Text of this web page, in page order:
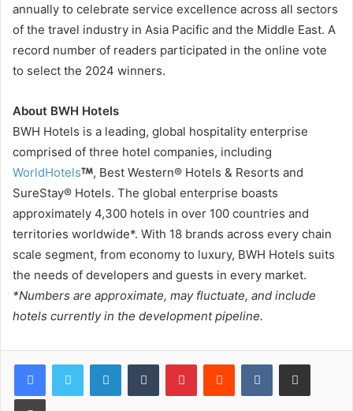
annually to celebrate service excellence across all sectors
of the travel industry in Asia Pacific and the Middle East. A
record number of readers participated in the online vote
to select the 2024 winners.
About BWH Hotels
BWH Hotels is a leading, global hospitality enterprise
comprised of three hotel companies, including
WorldHotels
, Best Western® Hotels & Resorts and
SureStay® Hotels. The global enterprise boasts
approximately 4,300 hotels in over 100 countries and
territories worldwide*. With 18 brands across every chain
scale segment, from economy to luxury, BWH Hotels suits
the needs of developers and guests in every market.
*Numbers are approximate, may fluctuate, and include
hotels currently in the development pipeline.
LinkedInTumblr PinterestReddit VKontakteShare via Email
Print